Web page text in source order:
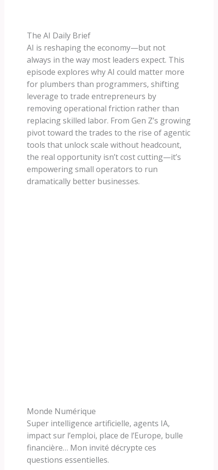
The AI Daily Brief
AI is reshaping the economy—but not
always in the way most leaders expect. This
episode explores why AI could matter more
for plumbers than programmers, shifting
leverage to trade entrepreneurs by
removing operational friction rather than
replacing skilled labor. From Gen Z’s growing
pivot toward the trades to the rise of agentic
tools that unlock scale without headcount,
the real opportunity isn’t cost cutting—it’s
empowering small operators to run
dramatically better businesses.
Monde Numérique
Super intelligence artificielle, agents IA,
impact sur l’emploi, place de l’Europe, bulle
financière… Mon invité décrypte ces
questions essentielles.